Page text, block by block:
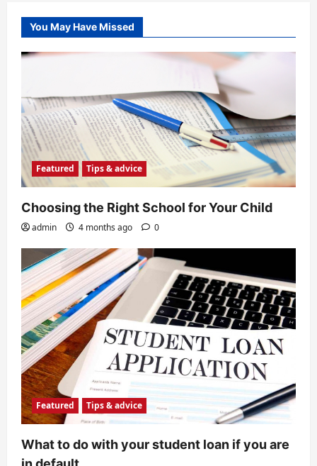
You May Have Missed
Featured Tips & advice
Choosing the Right School for Your Child
admin 4 months ago 0
Featured Tips & advice
What to do with your student loan if you are